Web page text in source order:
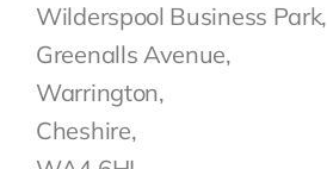
Wilderspool Business Park,
Greenalls Avenue,
Warrington,
Cheshire,